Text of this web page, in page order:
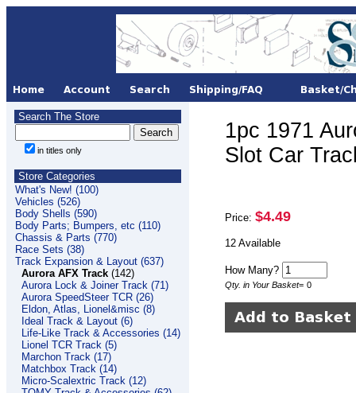
Search The Store
in titles only
Store Categories
What's New! (100)
Vehicles (526)
Body Shells (590)
Body Parts; Bumpers, etc (110)
Chassis & Parts (770)
Race Sets (38)
Track Expansion & Layout (637)
Aurora AFX Track (142)
Aurora Lock & Joiner Track (71)
Aurora SpeedSteer TCR (26)
Eldon, Atlas, Lionel&misc (8)
Ideal Track & Layout (6)
Life-Like Track & Accessories (14)
Lionel TCR Track (5)
Marchon Track (17)
Matchbox Track (14)
Micro-Scalextric Track (12)
1pc 1971
Slot Car
Price: $4.49
12 Available
How Many?
Qty. in Your Basket= 0